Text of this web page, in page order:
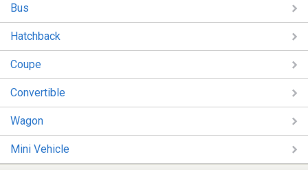
Bus
Hatchback
Coupe
Convertible
Wagon
Mini Vehicle